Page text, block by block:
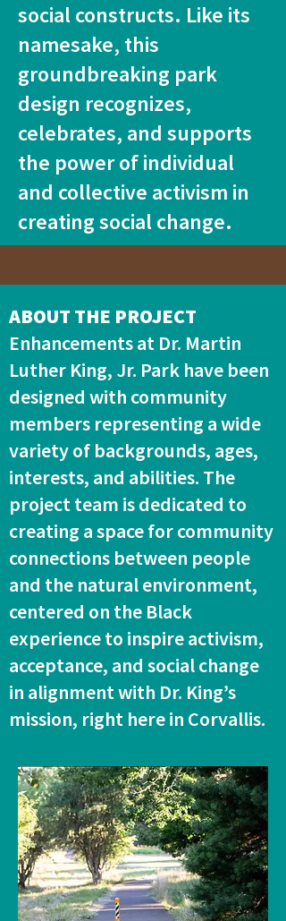
social constructs. Like its
namesake, this
groundbreaking park
design recognizes,
celebrates, and supports
the power of individual
and collective activism in
creating social change.
ABOUT THE PROJECT
Enhancements at Dr. Martin
Luther King, Jr. Park have been
designed with community
members representing a wide
variety of backgrounds, ages,
interests, and abilities. The
project team is dedicated to
creating a space for community
connections between people
and the natural environment,
centered on the Black
experience to inspire activism,
acceptance, and social change
in alignment with Dr. King’s
mission, right here in Corvallis.